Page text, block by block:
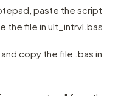
paste the script
the file in ult_intrvl.bas
copy the file .bas in